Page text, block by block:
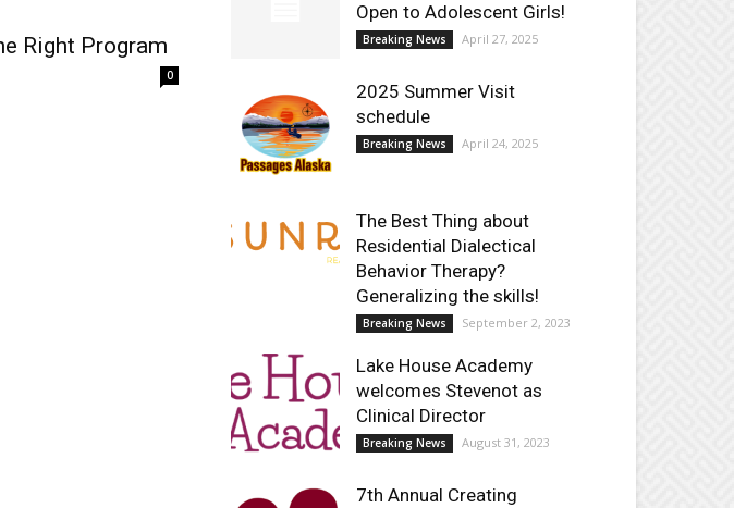
Right Program
0
Open to Adolescent Girls!
Breaking News April 27, 2025
2025 Summer Visit
schedule
Breaking News April 24, 2025
The Best Thing about
Residential Dialectical
Behavior Therapy?
Generalizing the skills!
Breaking News September 2, 2023
Lake House Academy
welcomes Stevenot as
Clinical Director
Breaking News August 31, 2023
7th Annual Creating